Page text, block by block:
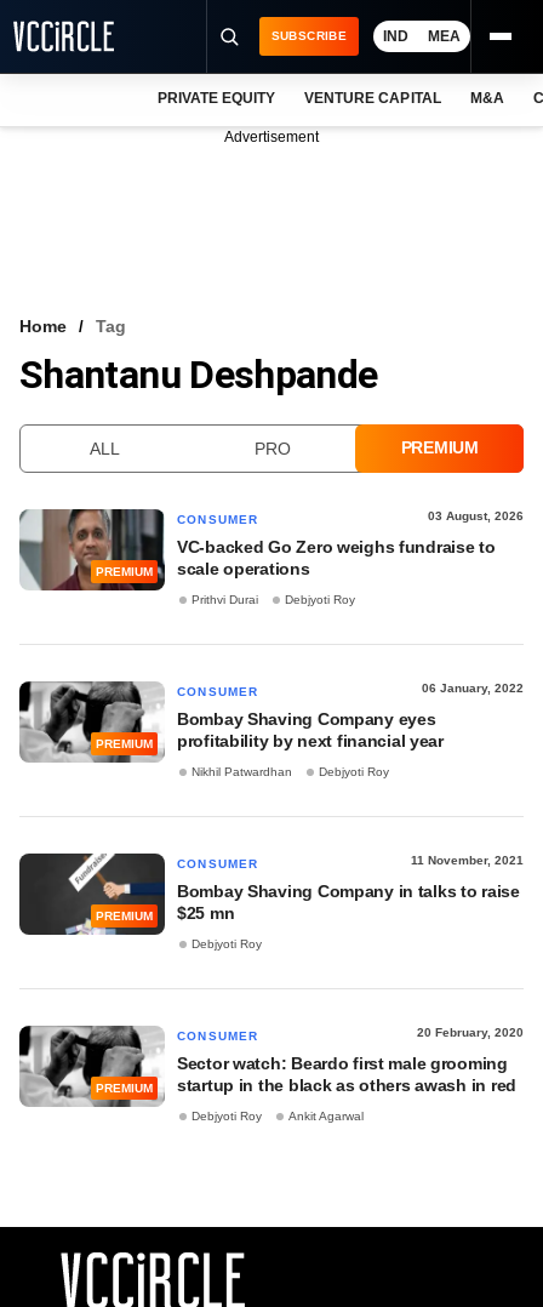
VCC INTELLIGENCE
SUBSCRIBE IND MEA
PRIVATE EQUITY VENTURE CAPITAL M&A
Advertisement
Home Tag
Shantanu Deshpande
ALL PRO PREMIUM
PREMIUM
CONSUMER 03 August, 2026
VC-backed Go Zero weighs fundraise to
scale operations
Prithvi Durai Debjyoti Roy
PREMIUM
CONSUMER 06 January, 2022
Bombay Shaving Company eyes
profitability by next financial year
Nikhil Patwardhan Debjyoti Roy
PREMIUM
CONSUMER 11 November, 2021
Bombay Shaving Company in talks to raise
$25 mn
Debjyoti Roy
PREMIUM
CONSUMER 20 February, 2020
Sector watch: Beardo first male grooming
startup in the black as others awash in red
Debjyoti Roy Ankit Agarwal